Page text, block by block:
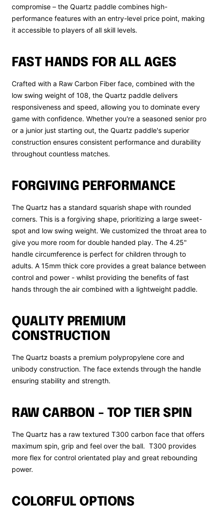
compromise – the Quartz paddle combines high-
performance features with an entry-level price point, making
it accessible to players of all skill levels.
FAST HANDS FOR ALL AGES
Crafted with a Raw Carbon Fiber face, combined with the
low swing weight of 108, the Quartz paddle delivers
responsiveness and speed, allowing you to dominate every
game with confidence. Whether you're a seasoned senior pro
or a junior just starting out, the Quartz paddle's superior
construction ensures consistent performance and durability
throughout countless matches.
FORGIVING PERFORMANCE
The Quartz has a standard squarish shape with rounded
corners. This is a forgiving shape, prioritizing a large sweet-
spot and low swing weight. We customized the throat area to
give you more room for double handed play. The 4.25"
handle circumference is perfect for children through to
adults. A 15mm thick core provides a great balance between
control and power - whilst providing the benefits of fast
hands through the air combined with a lightweight paddle.
QUALITY PREMIUM
CONSTRUCTION
The Quartz boasts a premium polypropylene core and
unibody construction. The face extends through the handle
ensuring stability and strength.
RAW CARBON - TOP TIER SPIN
The Quartz has a raw textured T300 carbon face that offers
maximum spin, grip and feel over the ball. T300 provides
more flex for control orientated play and great rebounding
power.
COLORFUL OPTIONS